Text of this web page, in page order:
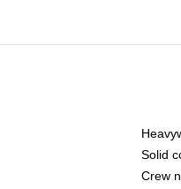
Solid
Crew